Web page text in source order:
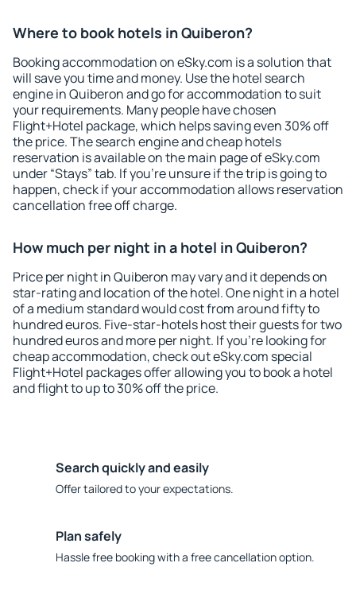
Where to book hotels in Quiberon?
Booking accommodation on eSky.com is a solution that
will save you time and money. Use the hotel search
engine in Quiberon and go for accommodation to suit
your requirements. Many people have chosen
Flight+Hotel package, which helps saving even 30% off
the price. The search engine and cheap hotels
reservation is available on the main page of eSky.com
under “Stays” tab. If you're unsure if the trip is going to
happen, check if your accommodation allows reservation
cancellation free off charge.
How much per night in a hotel in Quiberon?
Price per night in Quiberon may vary and it depends on
star-rating and location of the hotel. One night in a hotel
of a medium standard would cost from around fifty to
hundred euros. Five-star-hotels host their guests for two
hundred euros and more per night. If you're looking for
cheap accommodation, check out eSky.com special
Flight+Hotel packages offer allowing you to book a hotel
and flight to up to 30% off the price.
Search quickly and easily
Offer tailored to your expectations.
Plan safely
Hassle free booking with a free cancellation option.